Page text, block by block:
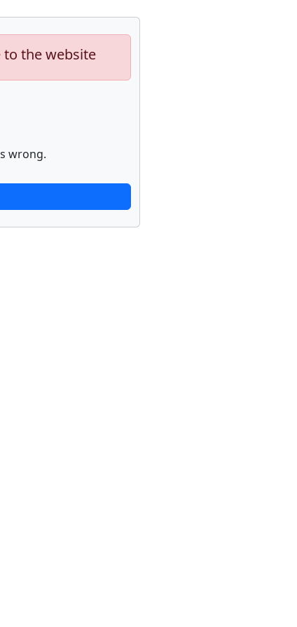
to the website
wrong.